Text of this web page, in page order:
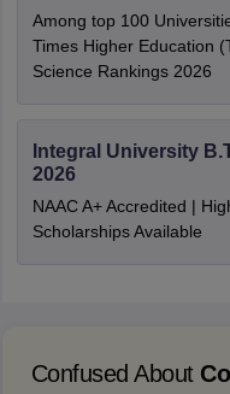
Among top 100
Times Higher Education
Science Rankings 2026
Integral University
2026
NAAC A+ Accredited |
Scholarships Available
Confused About